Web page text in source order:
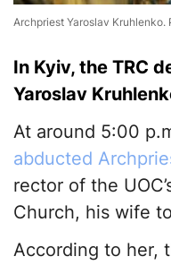
Archpriest Yaroslav Kruhlenko.
In Kyiv, the TRC
Yaroslav
At around 5:00
abducted
rector of the
Church, his wife
According to her,